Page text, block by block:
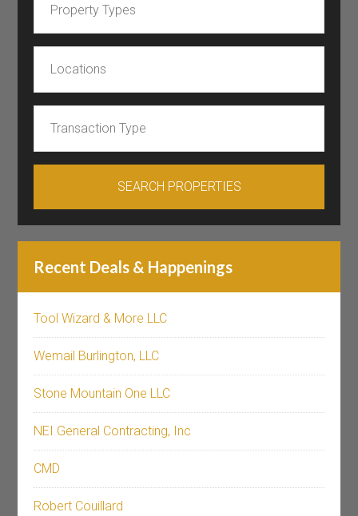
Recent Deals & Happenings
Tool Wizard & More LLC
Wemail Burlington, LLC
Stone Mountain One LLC
NEI General Contracting, Inc
CMD
Robert Couillard